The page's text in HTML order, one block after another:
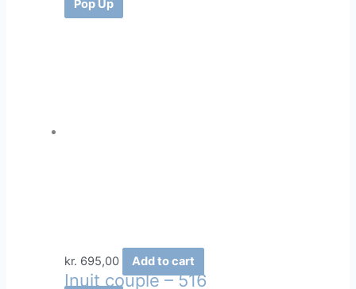
Pop Up
kr. 695,00 Add to cart
Inuit couple – 516